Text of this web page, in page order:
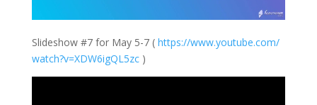
Slideshow #7 for May 5-7 ( https://www.youtube.com/
watch?v=XDW6igQL 5zc)